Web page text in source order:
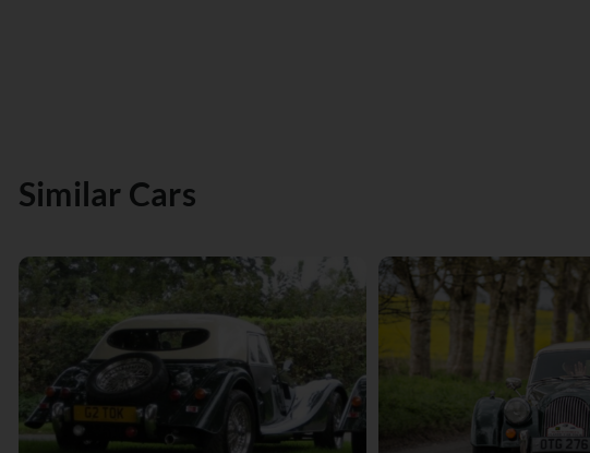
Similar Cars